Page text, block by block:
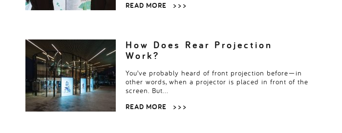
READ MORE
> > >
How Does Rear Projection
Work?
You’ve probably heard of front projection before—in
other words, when a projector is placed in front of the
screen. But…
READ MORE
> > >